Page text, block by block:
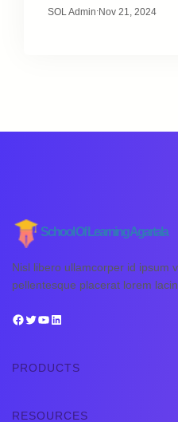
SOL Admin.Nov 21, 2024
School Of Learning Agartala
Nisl libero ullamcorper id ipsum
pellentesque placerat lorem
PRODUCTS
RESOURCES